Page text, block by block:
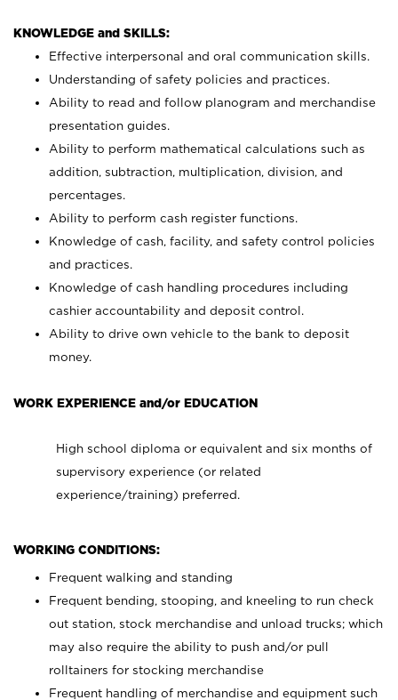
KNOWLEDGE and SKILLS:
Effective interpersonal and oral communication skills.
Understanding of safety policies and practices.
Ability to read and follow planogram and merchandise
presentation guides.
Ability to perform mathematical calculations such as
addition, subtraction, multiplication, division, and
percentages.
Ability to perform cash register functions.
Knowledge of cash, facility, and safety control policies
and practices.
Knowledge of cash handling procedures including
cashier accountability and deposit control.
Ability to drive own vehicle to the bank to deposit
money.
WORK EXPERIENCE and/or EDUCATION
High school diploma or equivalent and six months of
supervisory experience (or related
experience/training) preferred.
WORKING CONDITIONS:
Frequent walking and standing
Frequent bending, stooping, and kneeling to run check
out station, stock merchandise and unload trucks; which
may also require the ability to push and/or pull
rolltainers for stocking merchandise
Frequent handling of merchandise and equipment such